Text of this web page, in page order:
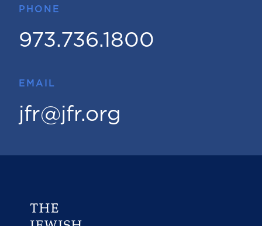
PHONE
973.736.1800
EMAIL
jfr@jfr.org